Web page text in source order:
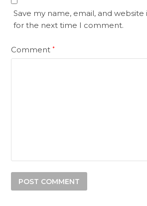
Save my name, email, and
for the next time I comment.
Comment*